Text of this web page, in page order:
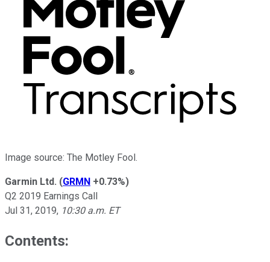
Image source: The Motley Fool.
Garmin Ltd. (GRMN +0.73%)
Q2 2019 Earnings Call
Jul 31, 2019, 10:30 a.m. ET
Contents: